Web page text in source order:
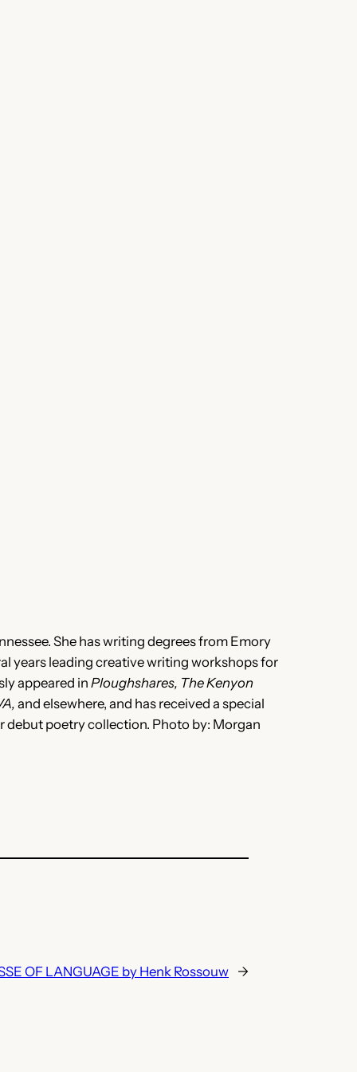
She has writing degrees from Emory
years leading creative writing workshops for
appeared in Ploughshares, The Kenyon
and elsewhere, and has received a special
debut poetry collection. Photo by: Morgan
OF LANGUAGE by Henk Rossouw →